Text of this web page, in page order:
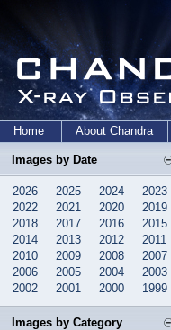
Home About Chandra
Images by Date
2026 2025 2024
2023
2022
2021 2020
2019
2018
2017 2016
2015
2014
2013 2012
2011
2010
2009 2008
2007
2006
2005 2004
2003
2002
2001 2000 1999
Images by Category